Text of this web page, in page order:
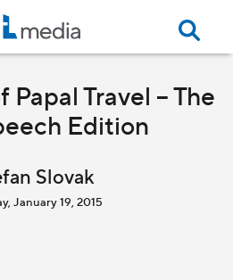
Papal Travel – The
Edition
Slovak
January 19, 2015